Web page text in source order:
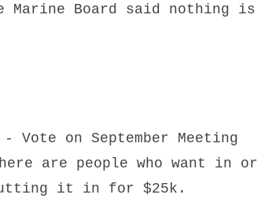
Board said nothing is
on September Meeting
are people who want in
it in for $25k.